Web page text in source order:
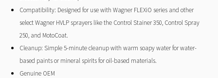
Compatibility: Designed for use with Wagner FLEXiO series and other
select Wagner HVLP sprayers like the Control Stainer 350, Control Spray
250, and MotoCoat.
Cleanup: Simple 5-minute cleanup with warm soapy water for water-
based paints or mineral spirits for oil-based materials.
Genuine OEM